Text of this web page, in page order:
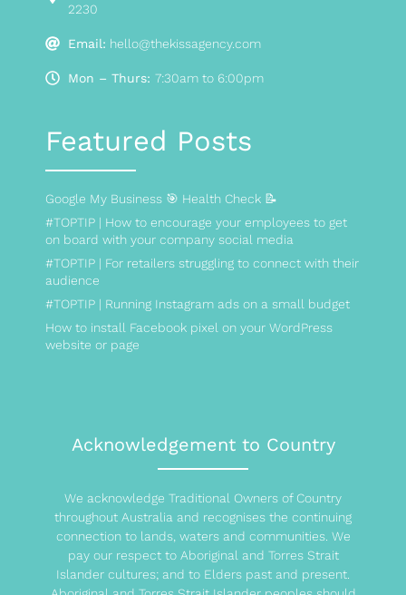
2230
Email: hello@thekissagency.com
Mon – Thurs: 7:30am to 6:00pm
Featured Posts
Google My Business 🎯 Health Check 📝
#TOPTIP | How to encourage your employees to get
on board with your company social media
#TOPTIP | For retailers struggling to connect with their
audience
#TOPTIP | Running Instagram ads on a small budget
How to install Facebook pixel on your WordPress
website or page
Acknowledgement to Country
We acknowledge Traditional Owners of Country
throughout Australia and recognises the continuing
connection to lands, waters and communities. We
pay our respect to Aboriginal and Torres Strait
Islander cultures; and to Elders past and present.